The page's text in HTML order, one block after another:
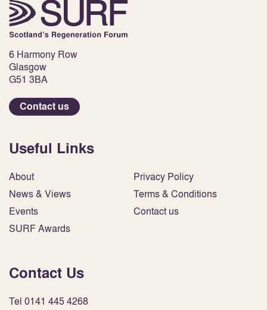
6 Harmony Row
Glasgow
G51 3BA
Contact us
Useful Links
About
News & Views
Events
SURF Awards
Privacy Policy
Terms & Conditions
Contact us
Contact Us
Tel 0141 445 4268